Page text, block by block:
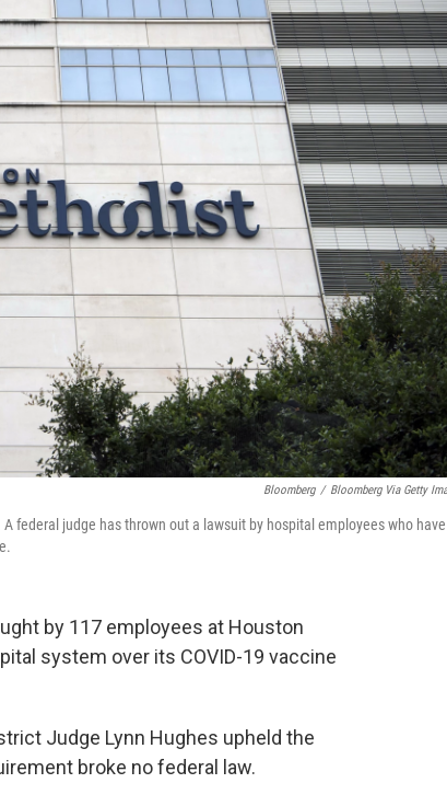
Bloomberg / Bloomberg Via Getty
federal judge has thrown out a lawsuit by hospital employees who have
by 117 employees at Houston
system over its COVID-19 vaccine
Judge Lynn Hughes upheld the
broke no federal law.